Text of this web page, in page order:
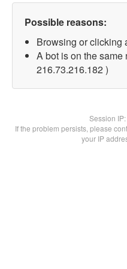
Possible reasons:
Browsing or clicking
A bot is on the same
216.73.216.182 )
Session IP:
If the problem persists, please
your IP